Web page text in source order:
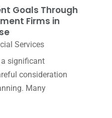
Goals Through
Firms in
Services
significant
consideration
Many